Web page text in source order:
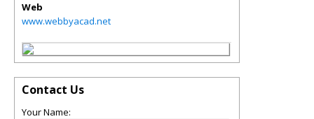
Web
www.webbyacad.net
Contact Us
Your Name: